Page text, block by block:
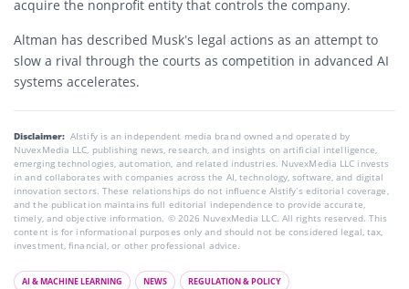
acquire the nonprofit entity that controls the company.
Altman has described Musk’s legal actions as an attempt to
slow a rival through the courts as competition in advanced AI
systems accelerates.
Disclaimer: AIstify is an independent media brand owned and operated by
NuvexMedia LLC, publishing news, research, and insights on artificial intelligence,
emerging technologies, automation, and related industries. NuvexMedia LLC invests
in and collaborates with companies across the AI, technology, software, and digital
innovation sectors. These relationships do not influence AIstify’s editorial coverage,
and the publication maintains full editorial independence to provide accurate,
timely, and objective information. © 2026 NuvexMedia LLC. All rights reserved. This
content is for informational purposes only and should not be considered legal, tax,
investment, financial, or other professional advice.
AI & MACHINE LEARNING NEWS REGULATION & POLICY